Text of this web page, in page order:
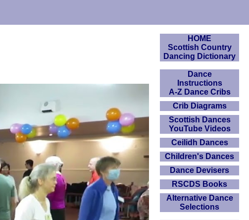
HOME
Scottish Country
Dancing Dictionary
Dance
Instructions
A-Z Dance Cribs
Crib Diagrams
Scottish Dances
YouTube Videos
Ceilidh Dances
Children's Dances
Dance Devisers
RSCDS Books
Alternative Dance
Selections